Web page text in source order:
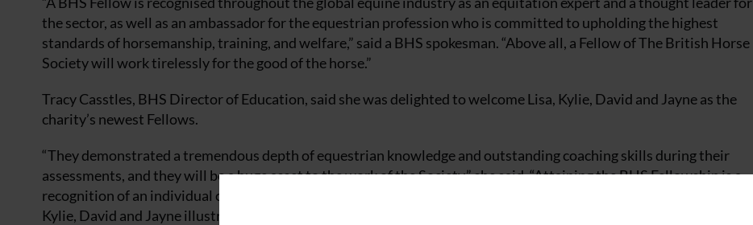
the sector, as well as an ambassador for the equestrian profession who is committed to upholding the highest
standards of horsemanship, training, and welfare,” said a BHS spokesman. “Above all, a Fellow of The British Horse
Society will work tirelessly for the good of the horse.”
Tracy Casstles, BHS Director of Education, said she was delighted to welcome Lisa, Kylie, David and Jayne as the
charity’s newest Fellows.
“They demonstrated a tremendous depth of equestrian knowledge and outstanding coaching skills during their
assessments, and they will be a huge asset to the work of the Society,” she said. “Attaining the BHS Fellowship is a
recognition of an individual coach’s extensive knowledge and experience, and this outstanding achievement by Lisa,
Kylie, David and Jayne illustrates their coaching expertise, as well as their inspiring dedication to lifelong learning